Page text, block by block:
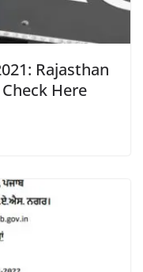
Rajasthan
Here